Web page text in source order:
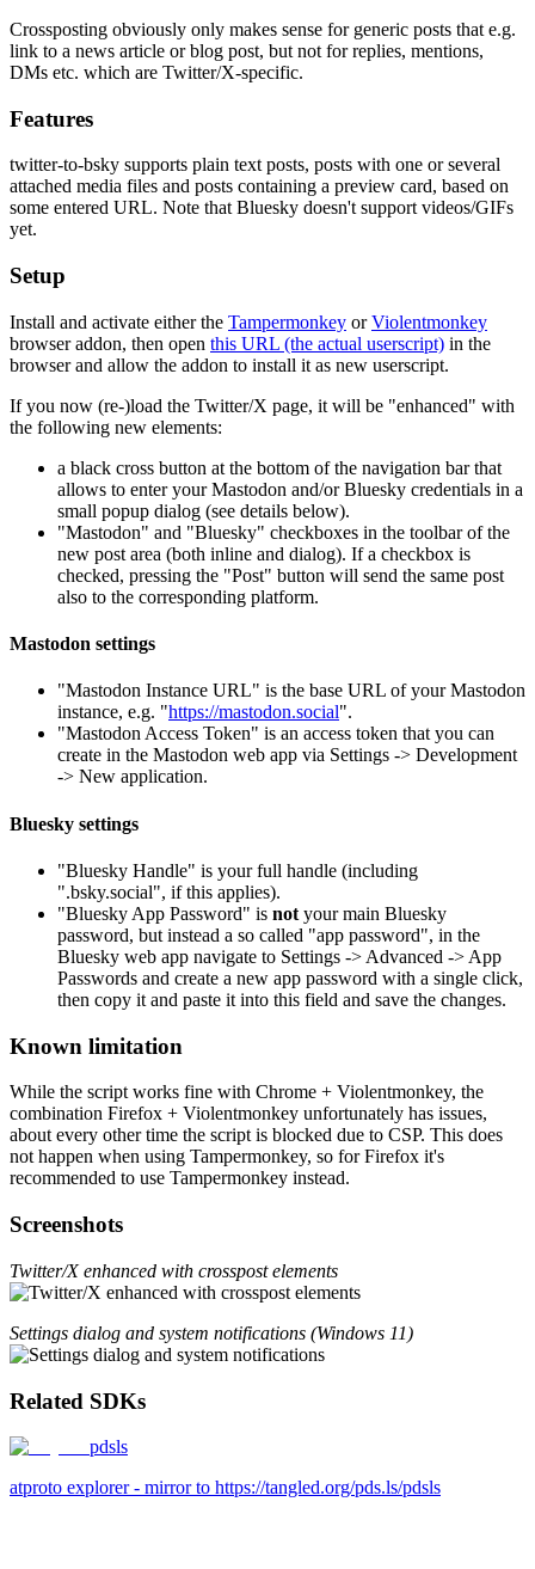
Crossposting obviously only makes sense for generic posts that e.g.
link to a news article or blog post, but not for replies, mentions,
DMs etc. which are Twitter/X-specific.
Features
twitter-to-bsky supports plain text posts, posts with one or several
attached media files and posts containing a preview card, based on
some entered URL. Note that Bluesky doesn't support videos/GIFs
yet.
Setup
Install and activate either the Tampermonkey orViolentmonkey
browser addon, then open this URL (the actual userscript) in the
browser and allow the addon to install it as new userscript.
If you now (re-)load the Twitter/X page, it will be "enhanced" with
the following new elements:
a black cross button at the bottom of the navigation bar that
allows to enter your Mastodon and/or Bluesky credentials in a
small popup dialog (see details below).
"Mastodon" and "Bluesky" checkboxes in the toolbar of the
new post area (both inline and dialog). If a checkbox is
checked, pressing the "Post" button will send the same post
also to the corresponding platform.
Mastodon settings
"Mastodon Instance URL" is the base URL of your Mastodon
instance, e.g. "https://mastodon.social".
"Mastodon Access Token" is an access token that you can
create in the Mastodon web app via Settings -> Development
-> New application.
Bluesky settings
"Bluesky Handle" is your full handle (including
".bsky.social", if this applies).
"Bluesky App Password" is not your main Bluesky
password, but instead a so called "app password", in the
Bluesky web app navigate to Settings -> Advanced -> App
Passwords and create a new app password with a single click,
then copy it and paste it into this field and save the changes.
Known limitation
While the script works fine with Chrome + Violentmonkey, the
combination Firefox + Violentmonkey unfortunately has issues,
about every other time the script is blocked due to CSP. This does
not happen when using Tampermonkey, so for Firefox it's
recommended to use Tampermonkey instead.
Screenshots
Twitter/X enhanced with crosspost elements
Settings dialog and system notifications (Windows 11)
Related SDKs
pdsls
atproto explorer - mirror to https://tangled.org/pds.ls/pdsls